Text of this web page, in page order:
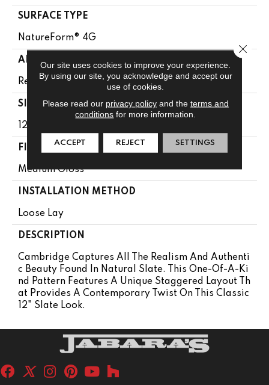
SURFACE TYPE
NatureForm® 4G
APPLICATION
Residential
SIZE
12' Wide Roll
FINISH COATING
Medium Gloss
INSTALLATION METHOD
Loose Lay
DESCRIPTION
Cambridge Captures All The Realism And Authenti
C Beauty Found In Natural Slate. This One-Of-A-Ki
Nd Pattern Features A Unique Staggered Layout Th
At Provides A Contemporary Twist On This Classic
12" Slate Look.
Our site uses cookies to improve your experience.
By using our site, you acknowledge and accept our
use of cookies.
Please read our privacy policyand the terms and
conditions for more information.
ACCEPT REJECT SETTINGS
Close